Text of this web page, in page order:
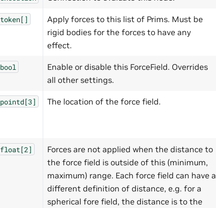
token[]
Apply forces to this list of Prims. Must be
rigid bodies for the forces to have any
effect.
bool
Enable or disable this ForceField. Overrides
all other settings.
pointd[3] The location of the force field.
float[2]
Forces are not applied when the distance to
the force field is outside of this (minimum,
maximum) range. Each force field can have a
different definition of distance, e.g. for a
spherical fore field, the distance is to the